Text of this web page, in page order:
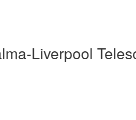
Liverpool